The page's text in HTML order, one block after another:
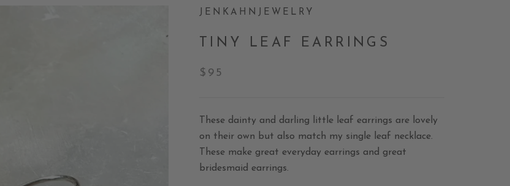
JENKAHNJEWELRY
TINY LEAF EARRINGS
$95
These dainty and darling little leaf earrings are lovely
on their own but also match my single leaf necklace.
These make great everyday earrings and great
bridesmaid earrings.